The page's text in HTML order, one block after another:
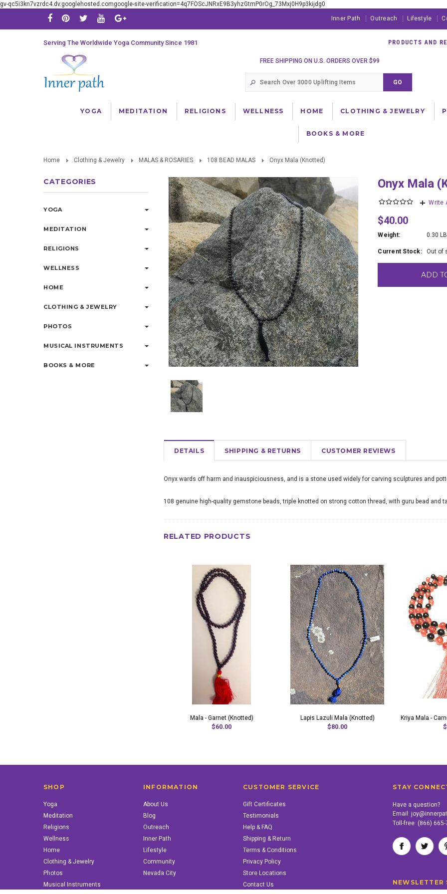
gv-qc5i3kn7vzrdc4.dv.googlehosted.comgoogle-site-verification=4q7FOScJNRxE9B3yhzGtmP0rOg_73Mxj0H9p3kijdg0
Inner Path Outreach Lifestyle
Serving The Worldwide Yoga Community Since 1981 PRODUCTS AND
FREE SHIPPING ON U.S. ORDERS OVER $99
YOGA MEDITATION RELIGIONS WELLNESS HOME CLOTHING & JEWELRY
BOOKS & MORE
Home Clothing & Jewelry MALAS & ROSARIES 108 BEAD MALAS Onyx Mala (Knotted)
CATEGORIES
YOGA
MEDITATION
RELIGIONS
WELLNESS
HOME
CLOTHING & JEWELRY
PHOTOS
MUSICAL INSTRUMENTS
BOOKS & MORE
Onyx Mala
Write
$40.00
Weight: 0.30
Current Stock: Out of
ADD
DETAILS SHIPPING & RETURNS CUSTOMER REVIEWS
Onyx wards off harm and inauspiciousness, and is a stone used widely for carving sculptures and
108 genuine high-quality gemstone beads, triple knotted on strong cotton thread, with guru bead and
RELATED PRODUCTS
Mala - Garnet (Knotted)
$60.00
Lapis Lazuli Mala (Knotted)
$80.00
Kriya Mala -
SHOP
Yoga
Meditation
Religions
Wellness
Home
Clothing & Jewelry
Photos
Musical Instruments
INFORMATION
About Us
Blog
Outreach
Inner Path
Lifestyle
Community
Nevada City
CUSTOMER SERVICE
Gift Certificates
Testimonials
Help & FAQ
Shipping & Return
Terms & Conditions
Privacy Policy
Store Locations
Contact Us
STAY
Have a question?
Email:
Toll-free: (866) 665-
NEWSLETTER